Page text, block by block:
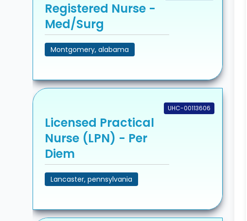
Registered Nurse -
Med/Surg
Montgomery, alabama
UHC-00113606
Licensed Practical
Nurse (LPN) - Per
Diem
Lancaster, pennsylvania